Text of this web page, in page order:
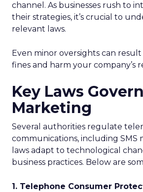
channel. As businesses rush to
their strategies, it’s crucial to
relevant laws.
Even minor oversights can
fines and harm your company’s
Key Laws
Marketing
Several authorities regulate
communications, including SMS
laws adapt to technological
business practices. Below are
1. Telephone Consumer